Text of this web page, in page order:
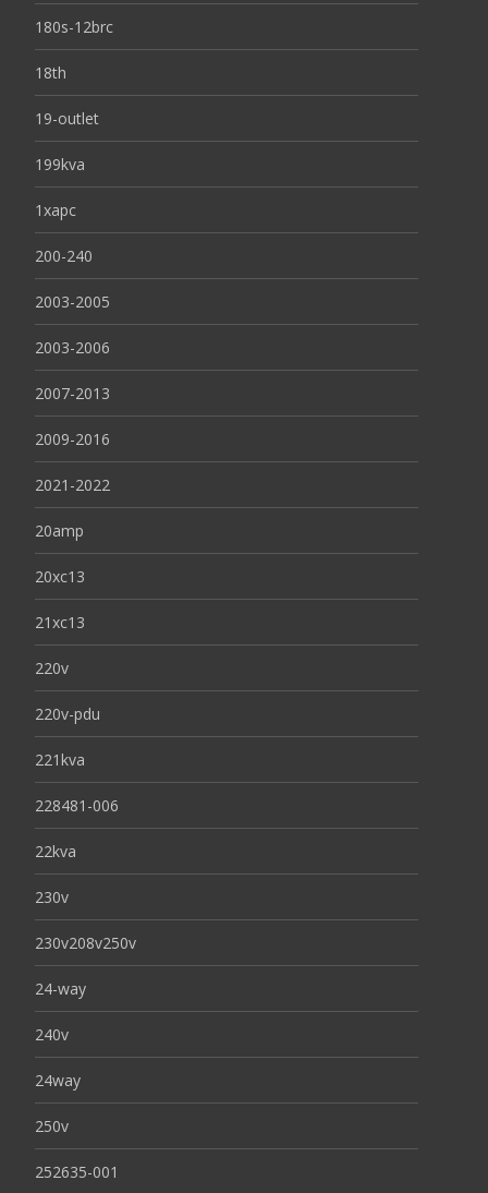
180s-12brc
18th
19-outlet
199kva
1xapc
200-240
2003-2005
2003-2006
2007-2013
2009-2016
2021-2022
20amp
20xc13
21xc13
220v
220v-pdu
221kva
228481-006
22kva
230v
230v208v250v
24-way
240v
24way
250v
252635-001